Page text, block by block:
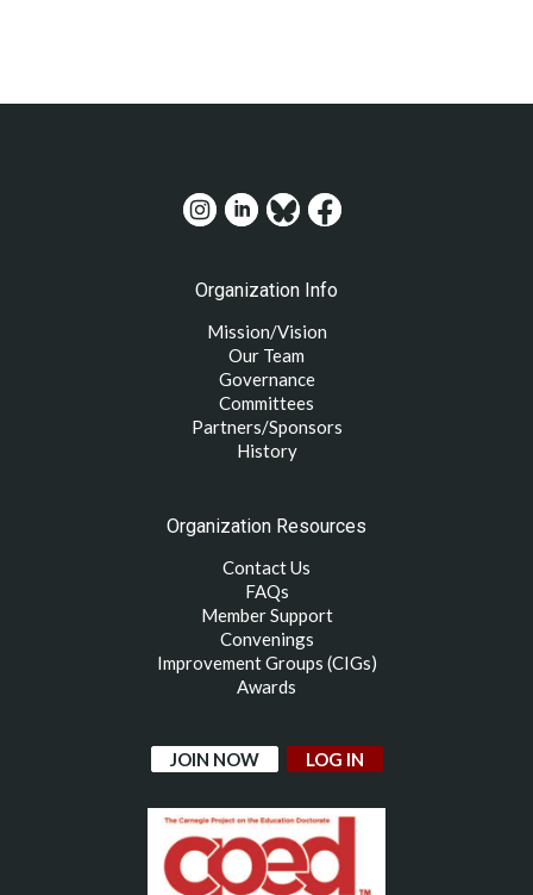
Organization Info
Mission/Vision
Our Team
Governance
Committees
Partners/Sponsors
History
Organization Resources
Contact Us
FAQs
Member Support
Convenings
Improvement Groups (CIGs)
Awards
JOIN NOW LOG IN